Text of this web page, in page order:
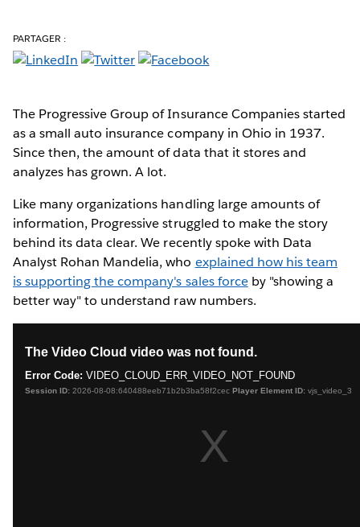
PARTAGER :
The Progressive Group of Insurance Companies started
as a small auto insurance company in Ohio in 1937.
Since then, the amount of data that it stores and
analyzes has grown. A lot.
Like many organizations handling large amounts of
information, Progressive struggled to make the story
behind its data clear. We recently spoke with Data
Analyst Rohan Mandelia, who explained how his team
is supporting the company's sales forceby "showing a
better way" to understand raw numbers.